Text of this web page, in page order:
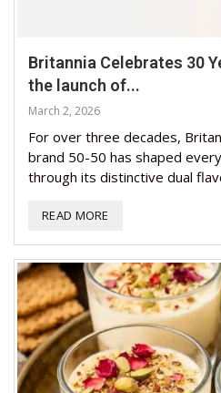
Britannia Celebrates 30
the launch of...
March 2, 2026
For over three decades,
brand 50-50 has shaped
through its distinctive dual
READ MORE